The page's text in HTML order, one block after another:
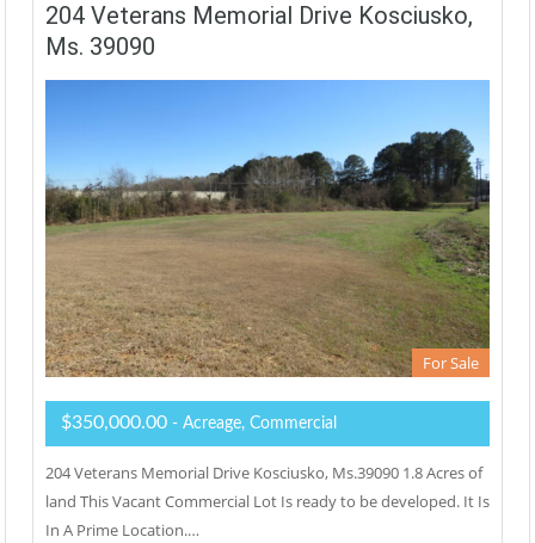
204 Veterans Memorial Drive Kosciusko,
Ms. 39090
For Sale
$350,000.00 - Acreage, Commercial
204 Veterans Memorial Drive Kosciusko, Ms.39090 1.8 Acres of
land This Vacant Commercial Lot Is ready to be developed. It Is
In A Prime Location.…